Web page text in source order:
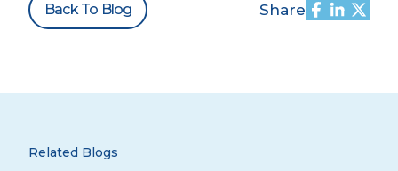
Back To Blog Share
Related Blogs